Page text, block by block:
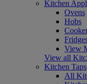
Kitchen
Ovens
Hobs
View
View all
Kitchen Taps
All